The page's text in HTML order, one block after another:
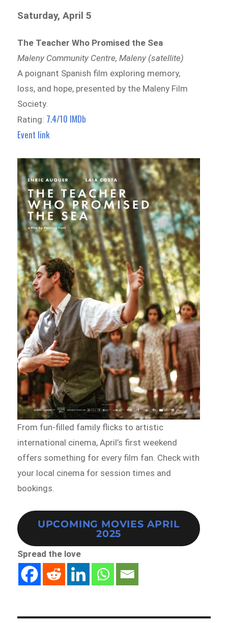
Saturday, April 5
The Teacher Who Promised the Sea
Maleny Community Centre, Maleny (satellite)
A poignant Spanish film exploring memory,
loss, and hope, presented by the Maleny Film
Society.
Rating: 7.4/10 IMDb
Event link
From fun-filled family flicks to artistic
international cinema, April’s first weekend
offers something for every film fan. Check with
your local cinema for session times and
bookings.
UPCOMING MOVIES APRIL
2025
Spread the love